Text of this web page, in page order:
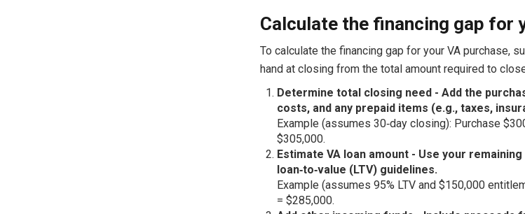
Calculate the financing gap for
To calculate the financing gap for your VA purchase,
hand at closing from the total amount required to
Determine total closing need - Add the
costs, and any prepaid items (e.g., taxes,
Example (assumes 30‑day closing): Purchase
$305,000.
Estimate VA loan amount - Use your
loan‑to‑value (LTV) guidelines.
Example (assumes 95% LTV and $150,000
= $285,000.